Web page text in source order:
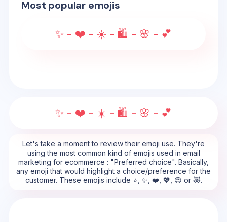
Most popular emojis
✨ - ❤️ - ☀️ - 🛍️ - 🌸 - 💕
✨ - ❤️ - ☀️ - 🛍️ - 🌸 - 💕
Let's take a moment to review their emoji use. They're
using the most common kind of emojis used in email
marketing for ecommerce : "Preferred choice". Basically,
any emoji that would highlight a choice/preference for the
customer. These emojis include ⭐, ✨, ❤️, 💖, 😍 or 😻.